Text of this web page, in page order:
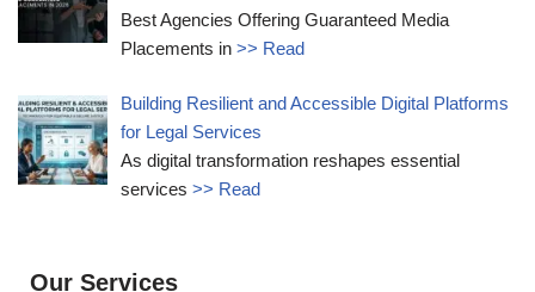
Best Agencies Offering Guaranteed Media
Placements in>> Read
Building Resilient and Accessible Digital Platforms
for Legal Services
As digital transformation reshapes essential
services>> Read
Our Services